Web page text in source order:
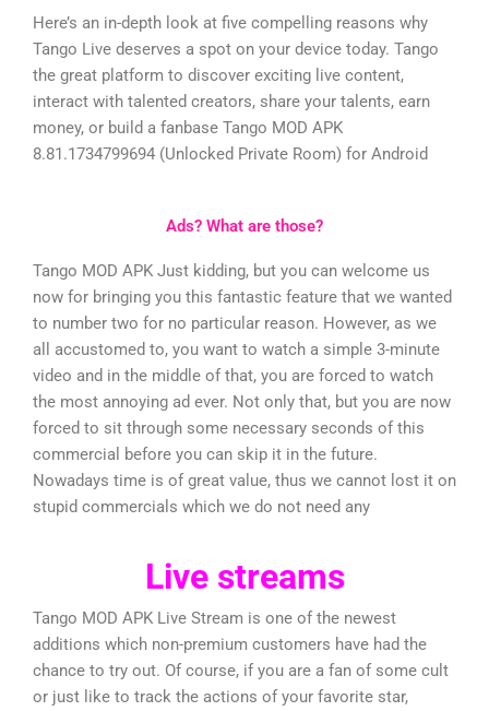
Here’s an in-depth look at five compelling reasons why
Tango Live deserves a spot on your device today. Tango
the great platform to discover exciting live content,
interact with talented creators, share your talents, earn
money, or build a fanbase Tango MOD APK
8.81.1734799694 (Unlocked Private Room) for Android
Ads? What are those?
Tango MOD APK Just kidding, but you can welcome us
now for bringing you this fantastic feature that we wanted
to number two for no particular reason. However, as we
all accustomed to, you want to watch a simple 3-minute
video and in the middle of that, you are forced to watch
the most annoying ad ever. Not only that, but you are now
forced to sit through some necessary seconds of this
commercial before you can skip it in the future.
Nowadays time is of great value, thus we cannot lost it on
stupid commercials which we do not need any
Live streams
Tango MOD APK Live Stream is one of the newest
additions which non-premium customers have had the
chance to try out. Of course, if you are a fan of some cult
or just like to track the actions of your favorite star,